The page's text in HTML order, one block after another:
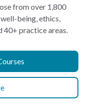
from over 1,800
being, ethics,
practice areas.